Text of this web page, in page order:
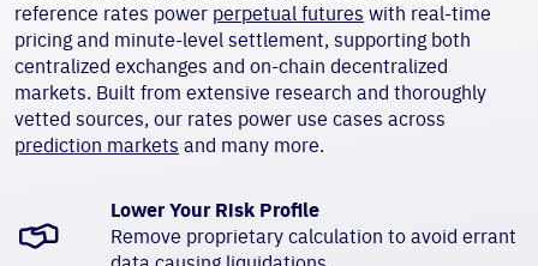
reference rates power perpetual futures with real-time
pricing and minute-level settlement, supporting both
centralized exchanges and on-chain decentralized
markets. Built from extensive research and thoroughly
vetted sources, our rates power use cases across
prediction markets and many more.
Lower Your Risk Profile
Remove proprietary calculation to avoid errant